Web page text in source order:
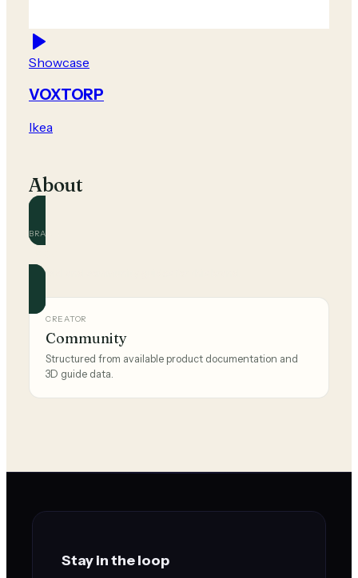
Showcase
VOXTORP
Ikea
About
BRAND
Official and community guides for this brand.
CREATOR
Community
Structured from available product documentation and
3D guide data.
Stay in the loop